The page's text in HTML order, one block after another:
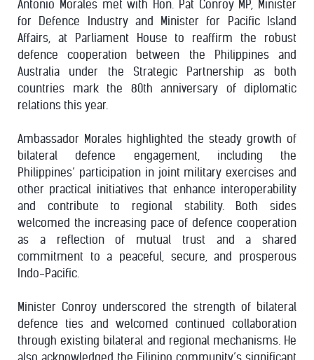
Antonio Morales met with Hon. Pat Conroy MP, Minister
for Defence Industry and Minister for Pacific Island
Affairs, at Parliament House to reaffirm the robust
defence cooperation between the Philippines and
Australia under the Strategic Partnership as both
countries mark the 80th anniversary of diplomatic
relations this year.
Ambassador Morales highlighted the steady growth of
bilateral defence engagement, including the
Philippines’ participation in joint military exercises and
other practical initiatives that enhance interoperability
and contribute to regional stability. Both sides
welcomed the increasing pace of defence cooperation
as a reflection of mutual trust and a shared
commitment to a peaceful, secure, and prosperous
Indo-Pacific.
Minister Conroy underscored the strength of bilateral
defence ties and welcomed continued collaboration
through existing bilateral and regional mechanisms. He